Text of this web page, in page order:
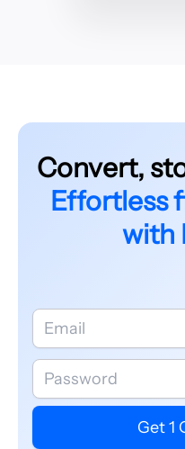
Convert,
Effortless
with
Get 1